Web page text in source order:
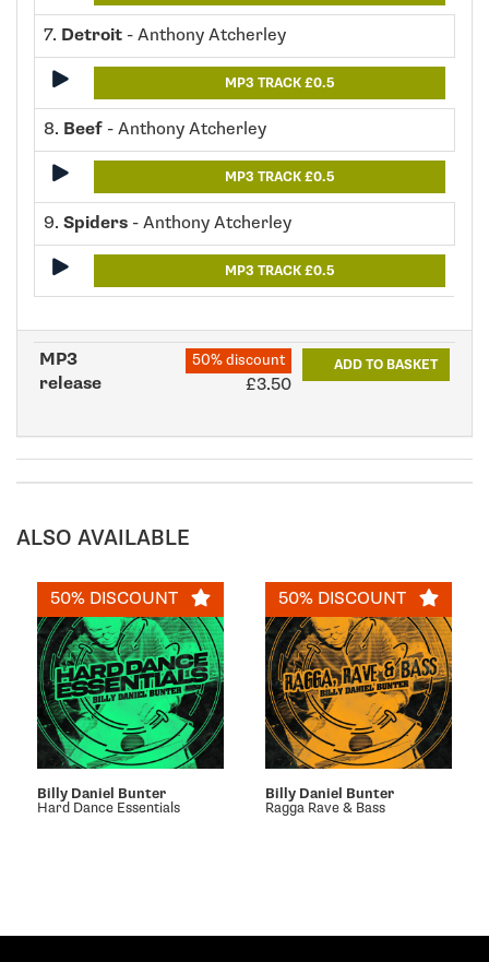
7. Detroit - Anthony Atcherley
MP3 TRACK £0.5
8. Beef - Anthony Atcherley
MP3 TRACK £0.5
9. Spiders - Anthony Atcherley
MP3 TRACK £0.5
MP3
release
50% discount
£3.50
ADD TO BASKET
ALSO AVAILABLE
50% DISCOUNT
Billy Daniel Bunter
Hard Dance Essentials
50% DISCOUNT
Billy Daniel Bunter
Ragga Rave & Bass